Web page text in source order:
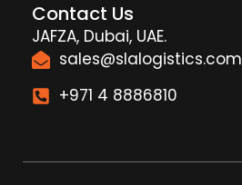
Contact Us
JAFZA, Dubai, UAE.
sales@slalogistics.com
+971 4 8886810